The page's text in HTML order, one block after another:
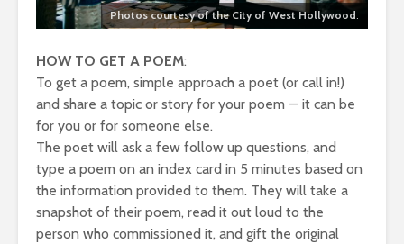
Photos courtesy of the City of West Hollywood.
HOW TO GET A POEM:
To get a poem, simple approach a poet (or call in!)
and share a topic or story for your poem — it can be
for you or for someone else.
The poet will ask a few follow up questions, and
type a poem on an index card in 5 minutes based on
the information provided to them. They will take a
snapshot of their poem, read it out loud to the
person who commissioned it, and gift the original